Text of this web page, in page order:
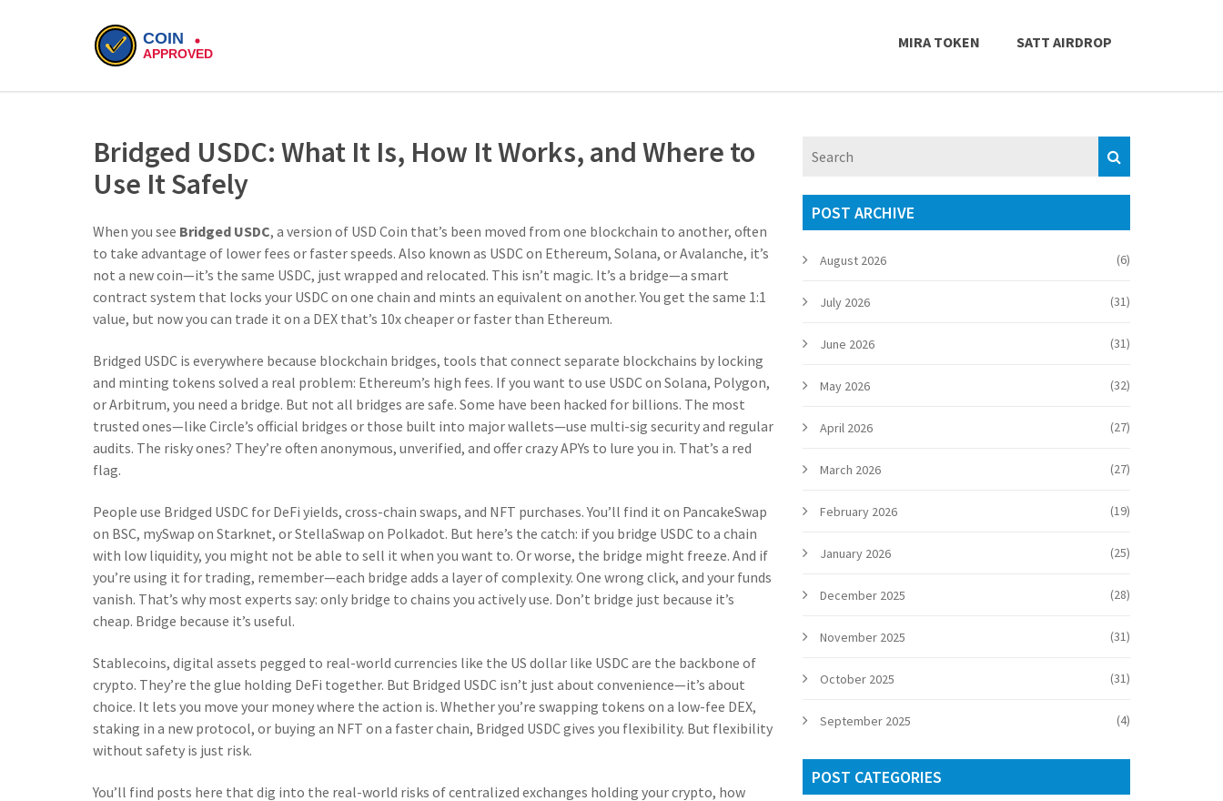
MIRA TOKEN SATT AIRDROP
Bridged USDC: What It Is, How It Works, and Where to
Use It Safely
When you see Bridged USDC, a version of USD Coin that’s been moved from one blockchain to another, often
to take advantage of lower fees or faster speeds. Also known as USDC on Ethereum, Solana, or Avalanche, it’s
not a new coin—it’s the same USDC, just wrapped and relocated. This isn’t magic. It’s a bridge—a smart
contract system that locks your USDC on one chain and mints an equivalent on another. You get the same 1:1
value, but now you can trade it on a DEX that’s 10x cheaper or faster than Ethereum.
Bridged USDC is everywhere because blockchain bridges, tools that connect separate blockchains by locking
and minting tokens solved a real problem: Ethereum’s high fees. If you want to use USDC on Solana, Polygon,
or Arbitrum, you need a bridge. But not all bridges are safe. Some have been hacked for billions. The most
trusted ones—like Circle’s official bridges or those built into major wallets—use multi-sig security and regular
audits. The risky ones? They’re often anonymous, unverified, and offer crazy APYs to lure you in. That’s a red
flag.
People use Bridged USDC for DeFi yields, cross-chain swaps, and NFT purchases. You’ll find it on PancakeSwap
on BSC, mySwap on Starknet, or StellaSwap on Polkadot. But here’s the catch: if you bridge USDC to a chain
with low liquidity, you might not be able to sell it when you want to. Or worse, the bridge might freeze. And if
you’re using it for trading, remember—each bridge adds a layer of complexity. One wrong click, and your funds
vanish. That’s why most experts say: only bridge to chains you actively use. Don’t bridge just because it’s
cheap. Bridge because it’s useful.
Stablecoins, digital assets pegged to real-world currencies like the US dollar like USDC are the backbone of
crypto. They’re the glue holding DeFi together. But Bridged USDC isn’t just about convenience—it’s about
choice. It lets you move your money where the action is. Whether you’re swapping tokens on a low-fee DEX,
staking in a new protocol, or buying an NFT on a faster chain, Bridged USDC gives you flexibility. But flexibility
without safety is just risk.
You’ll find posts here that dig into the real-world risks of centralized exchanges holding your crypto, how
POST ARCHIVE
August 2026 (6)
July 2026 (31)
June 2026 (31)
May 2026 (32)
April 2026 (27)
March 2026 (27)
February 2026 (19)
January 2026 (25)
December 2025 (28)
November 2025 (31)
October 2025 (31)
September 2025 (4)
POST CATEGORIES